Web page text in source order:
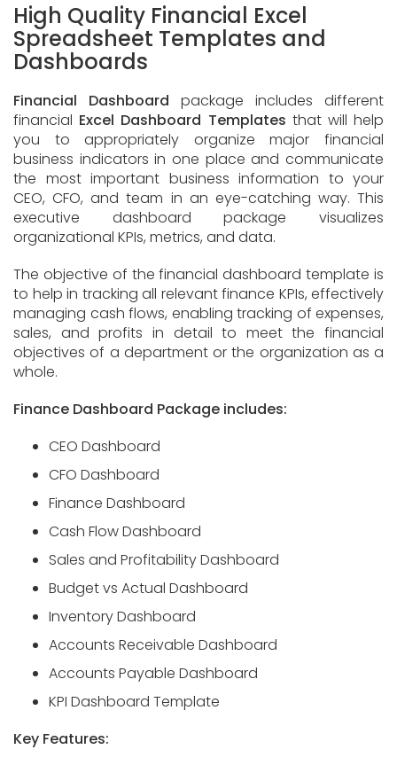
High Quality Financial Excel
Spreadsheet Templates and
Dashboards
Financial Dashboard package includes different
financial Excel Dashboard Templates that will help
you to appropriately organize major financial
business indicators in one place and communicate
the most important business information to your
CEO, CFO, and team in an eye-catching way. This
executive dashboard package visualizes
organizational KPIs, metrics, and data.
The objective of the financial dashboard template is
to help in tracking all relevant finance KPIs, effectively
managing cash flows, enabling tracking of expenses,
sales, and profits in detail to meet the financial
objectives of a department or the organization as a
whole.
Finance Dashboard Package includes:
CEO Dashboard
CFO Dashboard
Finance Dashboard
Cash Flow Dashboard
Sales and Profitability Dashboard
Budget vs Actual Dashboard
Inventory Dashboard
Accounts Receivable Dashboard
Accounts Payable Dashboard
KPI Dashboard Template
Key Features: